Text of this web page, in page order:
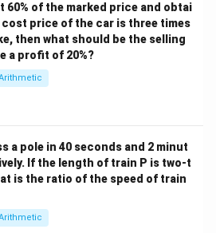
60% of the marked price and obtai
cost price of the car is three times
then what should be the selling
a profit of 20%?
a pole in 40 seconds and 2 minut
If the length of train P is two-t
is the ratio of the speed of train